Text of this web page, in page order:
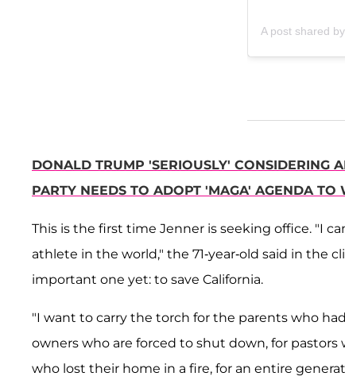
A post shared
DONALD TRUMP 'SERIOUSLY' CONSIDERING
PARTY NEEDS TO ADOPT 'MAGA' AGENDA TO
This is the first time Jenner is seeking office. "I
athlete in the world," the 71-year-old said in the
important one yet: to save California.
"I want to carry the torch for the parents who
owners who are forced to shut down, for
who lost their home in a fire, for an entire